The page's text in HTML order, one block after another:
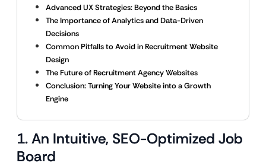
Advanced UX Strategies: Beyond the Basics
The Importance of Analytics and Data-Driven
Decisions
Common Pitfalls to Avoid in Recruitment Website
Design
The Future of Recruitment Agency Websites
Conclusion: Turning Your Website into a Growth
Engine
1. An Intuitive, SEO-Optimized Job
Board